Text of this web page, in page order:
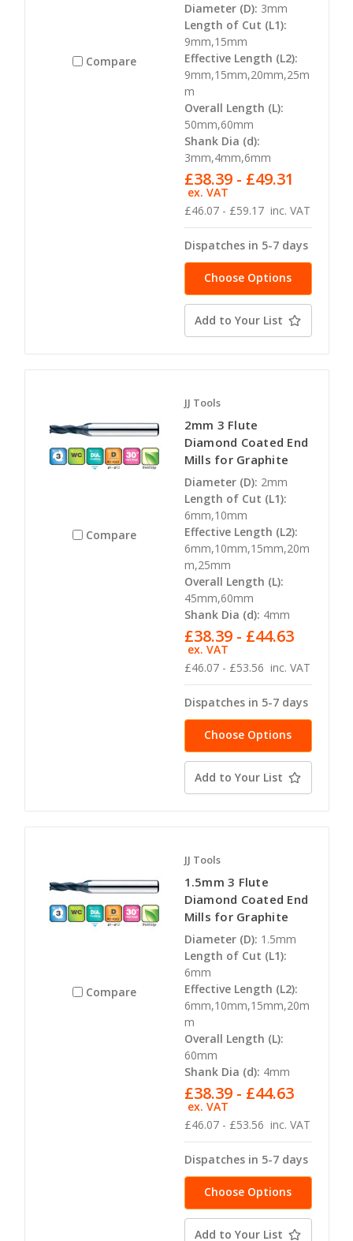
Compare
Diameter (D): 3mm
Length of Cut (L1):
9mm,15mm
Effective Length (L2):
9mm,15mm,20mm,25m
m
Overall Length (L):
50mm,60mm
Shank Dia (d):
3mm,4mm,6mm
£46.07 - £59.17 inc. VAT
£38.39 - £49.31
ex. VAT
Dispatches in 5-7 days
Choose Options
Add to Your List
Compare
JJ Tools
2mm 3 Flute
Diamond Coated End
Mills for Graphite
Diameter (D): 2mm
Length of Cut (L1):
6mm,10mm
Effective Length (L2):
6mm,10mm,15mm,20m
m,25mm
Overall Length (L):
45mm,60mm
Shank Dia (d): 4mm
£46.07 - £53.56 inc. VAT
£38.39 - £44.63
ex. VAT
Dispatches in 5-7 days
Choose Options
Add to Your List
Compare
JJ Tools
1.5mm 3 Flute
Diamond Coated End
Mills for Graphite
Diameter (D): 1.5mm
Length of Cut (L1):
6mm
Effective Length (L2):
6mm,10mm,15mm,20m
m
Overall Length (L):
60mm
Shank Dia (d): 4mm
£46.07 - £53.56 inc. VAT
£38.39 - £44.63
ex. VAT
Dispatches in 5-7 days
Choose Options
Add to Your List